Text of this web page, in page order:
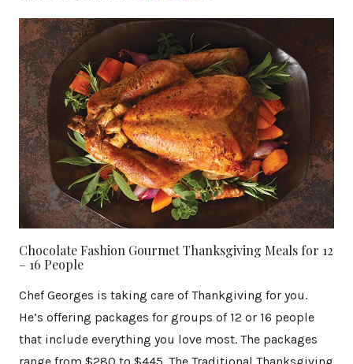
Chocolate Fashion Gourmet Thanksgiving Meals for 12
– 16 People
Chef Georges is taking care of Thankgiving for you.
He’s offering packages for groups of 12 or 16 people
that include everything you love most. The packages